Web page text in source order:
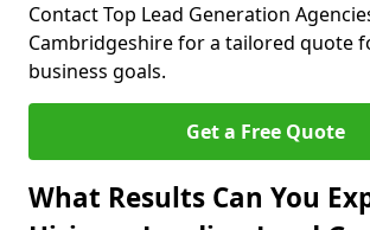
Contact Top Lead Generation
Cambridgeshire for a tailored quote
business goals.
Get a Free Quote
What Results Can You